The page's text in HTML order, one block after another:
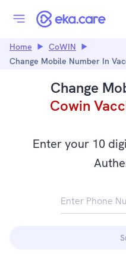
Home
CoWIN
Change Mobile Number In
Change
Cowin
Enter your 10
+91
Enter Phone